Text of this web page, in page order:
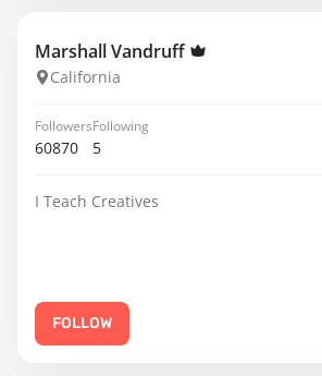
Marshall Vandruff
California
Followers
60870
Following
5
I Teach Creatives
FOLLOW